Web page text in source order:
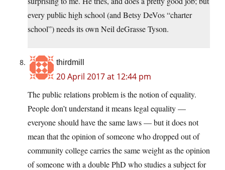
every public high school (and Betsy DeVos “charter
school”) needs its own Neil deGrasse Tyson.
thirdmill
20 April 2017 at 12:44 pm
The public relations problem is the notion of equality.
People don’t understand it means legal equality —
everyone should have the same laws — but it does not
mean that the opinion of someone who dropped out of
community college carries the same weight as the opinion
of someone with a double PhD who studies a subject for